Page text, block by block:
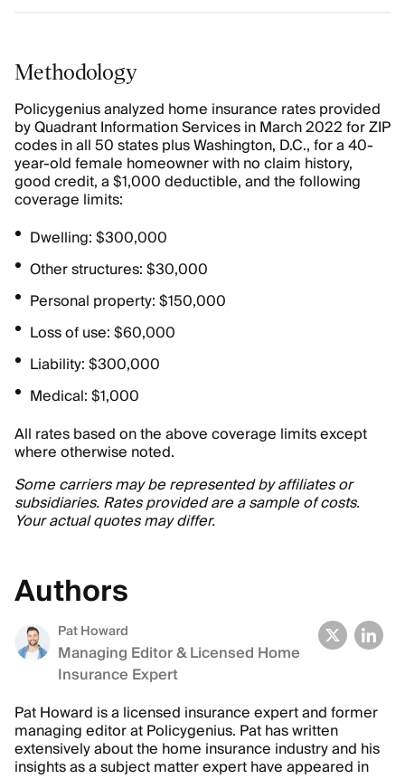
Methodology
Policygenius analyzed home insurance rates provided
by Quadrant Information Services in March 2022 for ZIP
codes in all 50 states plus Washington, D.C., for a 40-
year-old female homeowner with no claim history,
good credit, a $1,000 deductible, and the following
coverage limits:
Dwelling: $300,000
Other structures: $30,000
Personal property: $150,000
Loss of use: $60,000
Liability: $300,000
Medical: $1,000
All rates based on the above coverage limits except
where otherwise noted.
Some carriers may be represented by affiliates or
subsidiaries. Rates provided are a sample of costs.
Your actual quotes may differ.
Authors
Pat Howard
Managing Editor & Licensed Home
Insurance Expert
Pat Howard is a licensed insurance expert and former
managing editor at Policygenius. Pat has written
extensively about the home insurance industry and his
insights as a subject matter expert have appeared in